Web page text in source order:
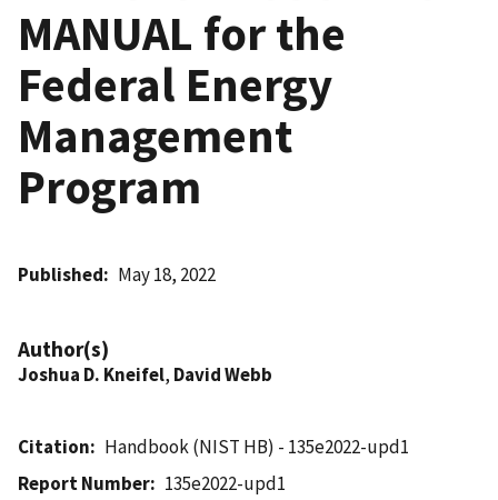
MANUAL for the
Federal Energy
Management
Program
Published May 18, 2022
Author(s)
Joshua D. Kneifel, David Webb
Citation
Handbook (NIST HB) - 135e2022-upd1
Report Number
135e2022-upd1